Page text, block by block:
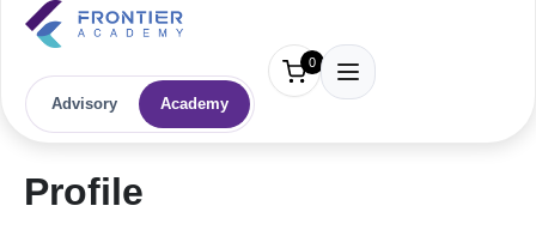
Advisory Academy
0
Profile